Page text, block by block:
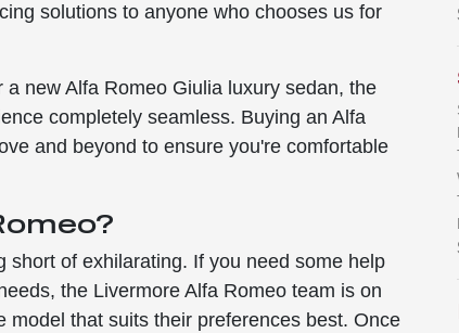
solutions to anyone who chooses us for
new Alfa Romeo Giulia luxury sedan, the
completely seamless. Buying an Alfa
and beyond to ensure you're comfortable
short of exhilarating. If you need some help
the Livermore Alfa Romeo team is on
that suits their preferences best. Once